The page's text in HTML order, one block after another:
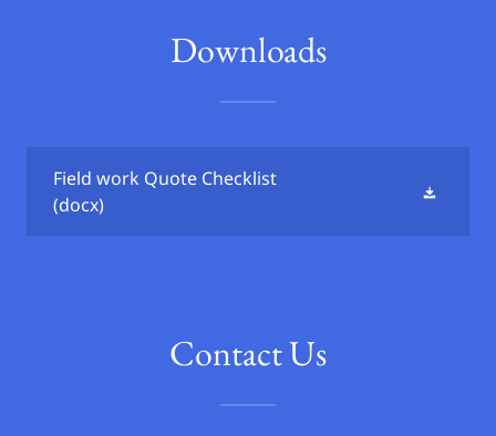
Downloads
Field work Quote Checklist
(docx)
Contact Us